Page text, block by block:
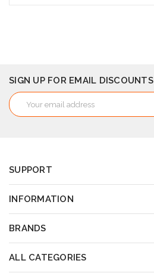
SIGN UP FOR EMAIL DISCOUNTS
Email
Address
SUPPORT
INFORMATION
BRANDS
ALL CATEGORIES